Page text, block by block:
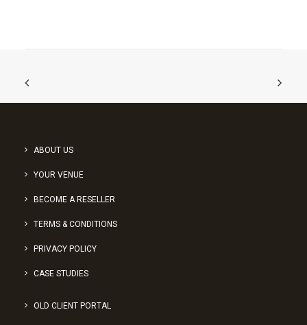
ABOUT US
YOUR VENUE
BECOME A RESELLER
TERMS & CONDITIONS
PRIVACY POLICY
CASE STUDIES
OLD CLIENT PORTAL